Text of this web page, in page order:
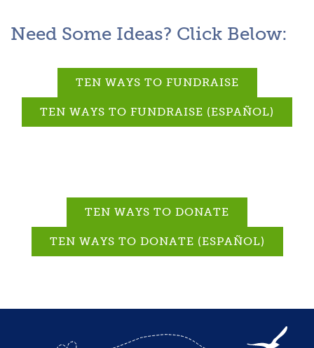
Need Some Ideas? Click Below:
TEN WAYS TO FUNDRAISE
TEN WAYS TO FUNDRAISE (ESPAÑOL)
TEN WAYS TO DONATE
TEN WAYS TO DONATE (ESPAÑOL)